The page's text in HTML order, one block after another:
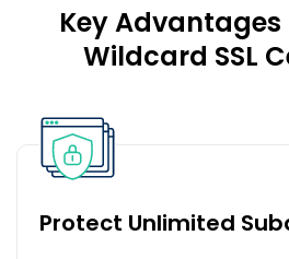
Key Advantages
Wildcard SSL
Protect Unlimited